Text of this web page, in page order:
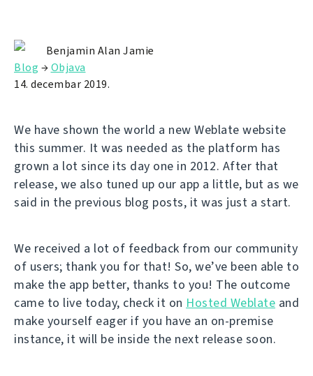
Benjamin Alan Jamie
Blog →Objava
14. decembar 2019.
We have shown the world a new Weblate website
this summer. It was needed as the platform has
grown a lot since its day one in 2012. After that
release, we also tuned up our app a little, but as we
said in the previous blog posts, it was just a start.
We received a lot of feedback from our community
of users; thank you for that! So, we’ve been able to
make the app better, thanks to you! The outcome
came to live today, check it on Hosted Weblate and
make yourself eager if you have an on-premise
instance, it will be inside the next release soon.